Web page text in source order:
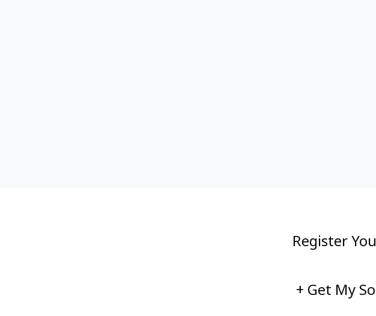
Register
+ Get My